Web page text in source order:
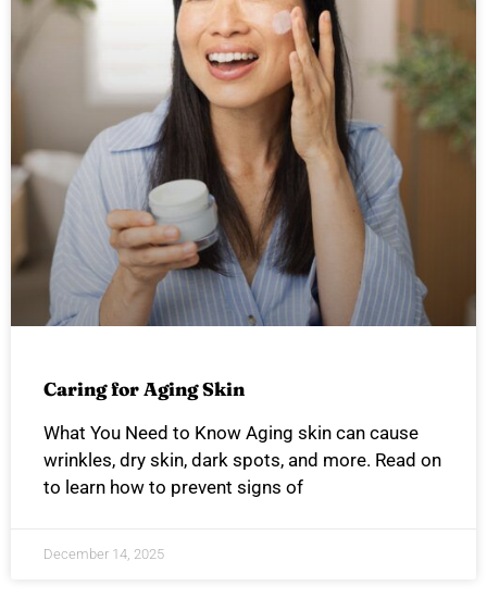
Caring for Aging Skin
What You Need to Know Aging skin can cause
wrinkles, dry skin, dark spots, and more. Read on
to learn how to prevent signs of
December 14, 2025